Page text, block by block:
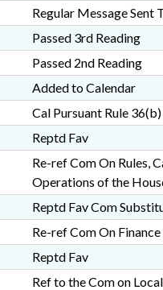
Regular Message Sent
Passed 3rd Reading
Passed 2nd Reading
Added to Calendar
Cal Pursuant Rule 36(b)
Reptd Fav
Re-ref Com On Rules,
Operations of the
Reptd Fav Com
Re-ref Com On Finance
Reptd Fav
Ref to the Com on Local